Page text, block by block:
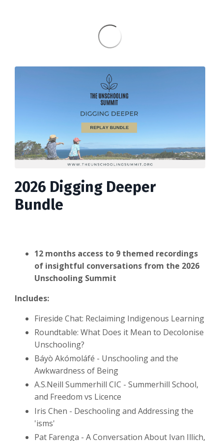
2026 Digging Deeper
Bundle
12 months access to 9 themed recordings
of insightful conversations from the 2026
Unschooling Summit
Includes:
Fireside Chat: Reclaiming Indigenous Learning
Roundtable: What Does it Mean to Decolonise
Unschooling?
Báyò Akómoláfé - Unschooling and the
Awkwardness of Being
A.S.Neill Summerhill CIC - Summerhill School,
and Freedom vs Licence
Iris Chen - Deschooling and Addressing the
'isms'
Pat Farenga - A Conversation About Ivan Illich,